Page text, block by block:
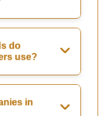
do
use?
in